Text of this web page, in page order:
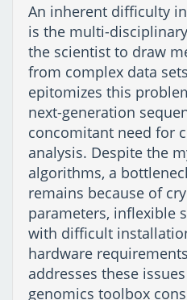
An inherent difficulty
is the multi-
the scientist to draw
from complex data
epitomizes this
next-generation
concomitant need for
analysis. Despite the
algorithms, a
remains because of
parameters, inflexible
with difficult
hardware
addresses these
genomics toolbox